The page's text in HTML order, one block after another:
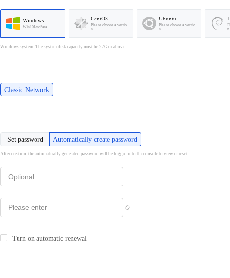
Windows
Win10LtscSata
CentOS
Please choose a versio
n
Ubuntu
Please choose a versio
n
n
Windows system: The system disk capacity must be 27G or above
Classic Network
Set password Automatically create password
After creation, the automatically generated password will be logged into the console to view or reset.
Turn on automatic renewal